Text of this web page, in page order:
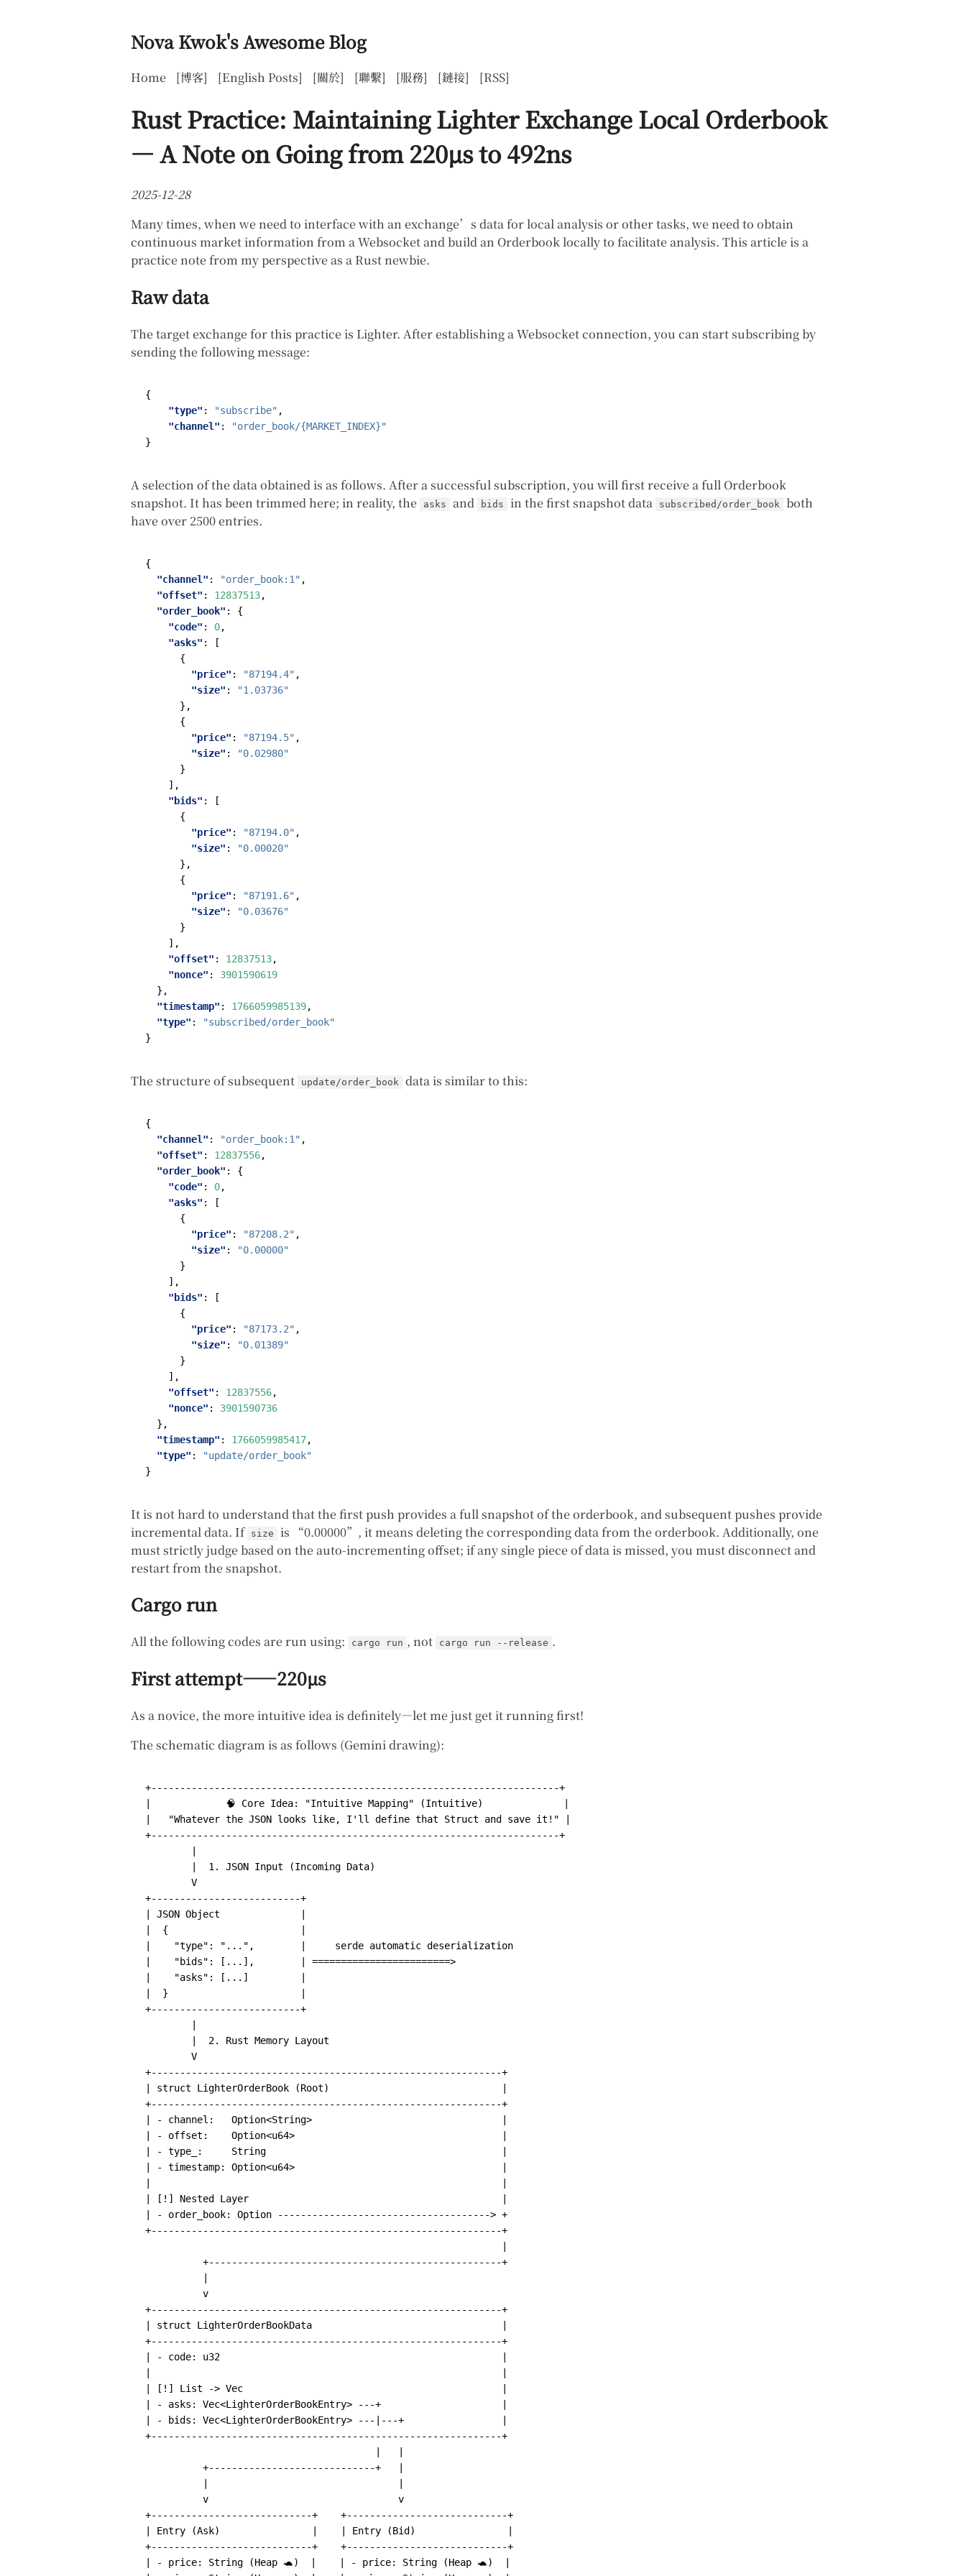
Nova Kwok's Awesome Blog
Home [博客] [English Posts] [關於] [聯繫] [服務] [鏈接] [RSS]
Rust Practice: Maintaining Lighter Exchange Local Orderbook
— A Note on Going from 220µs to 492ns
2025-12-28
Many times, when we need to interface with an exchange’s data for local analysis or other tasks, we need to obtain
continuous market information from a Websocket and build an Orderbook locally to facilitate analysis. This article is a
practice note from my perspective as a Rust newbie.
Raw data
The target exchange for this practice is Lighter. After establishing a Websocket connection, you can start subscribing by
sending the following message:
{
"type" : "subscribe" ,
"channel" :
"order_book/{MARKET_INDEX}"
}
A selection of the data obtained is as follows. After a successful subscription, you will first receive a full Orderbook
snapshot. It has been trimmed here; in reality, the
asks and bids in the first snapshot data subscribed/order_book
both
have over 2500 entries.
{
"channel" : "order_book:1" ,
"offset" : 12837513,
"order_book" :
{
"code" : 0,
"asks" :
[
{
"price" : "87194.4" ,
"size" :
"1.03736"
},
{
"price" : "87194.5" ,
"size" :
"0.02980"
}
],
"bids" :
[
{
"price" : "87194.0" ,
"size" :
"0.00020"
},
{
"price" : "87191.6" ,
"size" :
"0.03676"
}
],
"offset" : 12837513,
"nonce" :
3901590619
},
"timestamp" : 1766059985139,
"type" :
"subscribed/order_book"
}
The structure of subsequent update/order_book data is similar to this:
{
"channel" : "order_book:1" ,
"offset" : 12837556,
"order_book" :
{
"code" : 0,
"asks" :
[
{
"price" : "87208.2" ,
"size" :
"0.00000"
}
],
"bids" :
[
{
"price" : "87173.2" ,
"size" :
"0.01389"
}
],
"offset" : 12837556,
"nonce" :
3901590736
},
"timestamp" : 1766059985417,
"type" :
"update/order_book"
}
It is not hard to understand that the first push provides a full snapshot of the orderbook, and subsequent pushes provide
incremental data. If size
is “0.00000”, it means deleting the corresponding data from the orderbook. Additionally, one
must strictly judge based on the auto-incrementing offset; if any single piece of data is missed, you must disconnect and
restart from the snapshot.
Cargo run
All the following codes are run using: cargo run , not cargo run --release .
First attempt——220µs
As a novice, the more intuitive idea is definitely—let me just get it running first!
The schematic diagram is as follows (Gemini drawing):